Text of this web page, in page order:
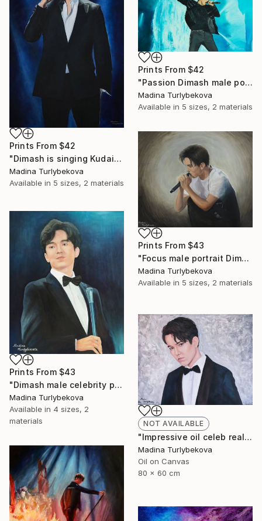
Prints From $42
"Dimash is singing Kudaibergen dears dq large oil stage perform" Painting
Madina Turlybekova
Available in 5 sizes, 2 materials
Prints From $42
"Passion Dimash male portrait music singer performance stage" Painting
Madina Turlybekova
Available in 5 sizes, 2 materials
Prints From $43
"Focus male portrait Dimash singer music performance stage" Painting
Madina Turlybekova
Available in 5 sizes, 2 materials
Prints From $43
"Dimash male celebrity portrait Incredible voice" Painting
Madina Turlybekova
Available in 4 sizes, 2
materials
NOT AVAILABLE
"Impressive oil celeb realistic male portrait in muted colors" Painting
Madina Turlybekova
Oil on Canvas
80 x 60 cm